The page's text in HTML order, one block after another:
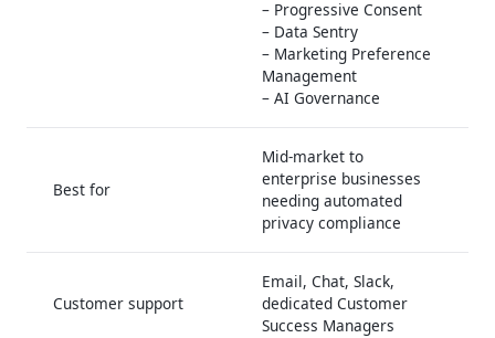
– Progressive Consent
– Data Sentry
– Marketing Preference
Management
– AI Governance
Best for
Mid-market to
enterprise businesses
needing automated
privacy compliance
Customer support
Email, Chat, Slack,
dedicated Customer
Success Managers